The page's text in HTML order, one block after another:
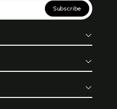
Subscribe